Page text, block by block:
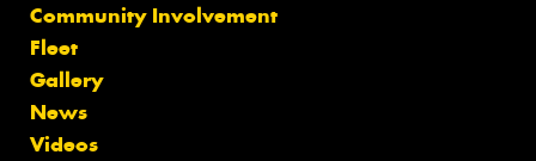
Community Involvement
Fleet
Gallery
News
Videos